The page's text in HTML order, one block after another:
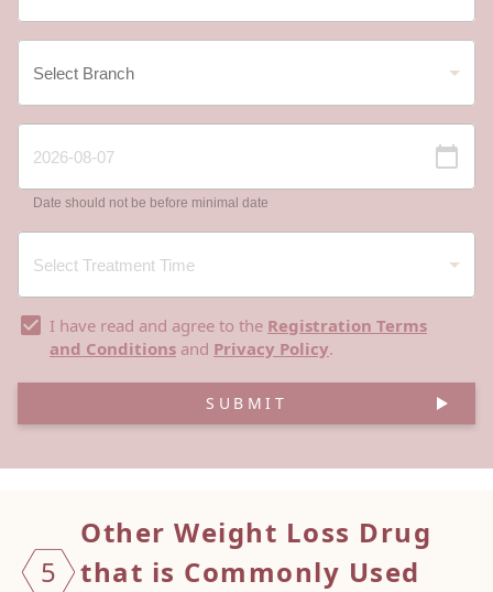
Date should not be before minimal date
I have read and agree to the Registration Terms
and Conditions and Privacy Policy.
SUBMIT
5
Other Weight Loss Drug
that is Commonly Used